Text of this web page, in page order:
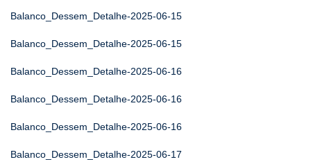
Balanco_Dessem_Detalhe-2025-06-15
Balanco_Dessem_Detalhe-2025-06-15
Balanco_Dessem_Detalhe-2025-06-16
Balanco_Dessem_Detalhe-2025-06-16
Balanco_Dessem_Detalhe-2025-06-16
Balanco_Dessem_Detalhe-2025-06-17